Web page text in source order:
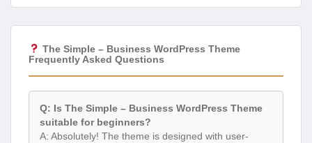
The Simple – Business WordPress Theme
Frequently Asked Questions
Q: Is The Simple – Business WordPress Theme
suitable for beginners?
A: Absolutely! The theme is designed with user-